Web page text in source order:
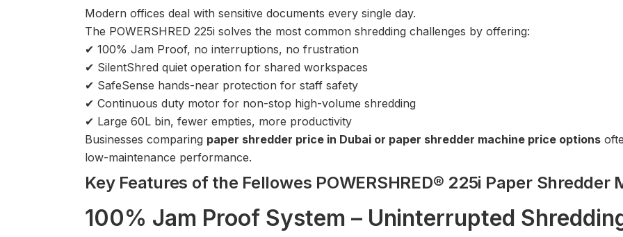
Modern offices deal with sensitive documents every single day.
The POWERSHRED 225i solves the most common shredding challenges by offering:
✔ 100% Jam Proof, no interruptions, no frustration
✔ SilentShred quiet operation for shared workspaces
✔ SafeSense hands-near protection for staff safety
✔ Continuous duty motor for non-stop high-volume shredding
✔ Large 60L bin, fewer empties, more productivity
Businesses comparing paper shredder price in Dubai or paper shredder machine price options
low-maintenance performance.
Key Features of the Fellowes POWERSHRED® 225i Paper Shredder
100% Jam Proof System – Uninterrupted